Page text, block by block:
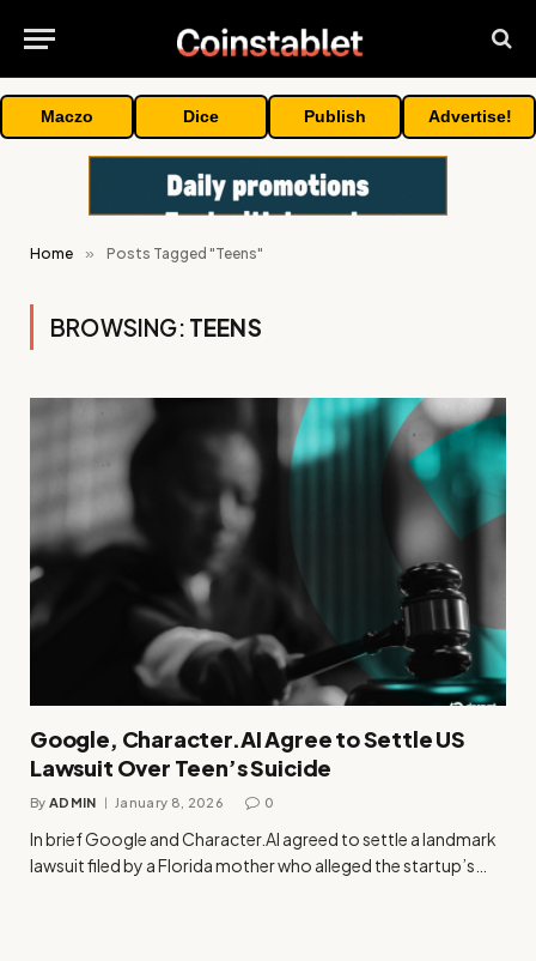
Maczo Dice Publish Advertise!
Home » Posts Tagged "Teens"
BROWSING: TEENS
Google, Character.AI Agree to Settle US
Lawsuit Over Teen’s Suicide
By ADMIN January 8, 2026 0
In brief Google and Character.AI agreed to settle a landmark
lawsuit filed by a Florida mother who alleged the startup’s…